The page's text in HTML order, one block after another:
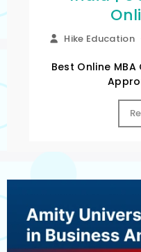
Hike Education
Best Online